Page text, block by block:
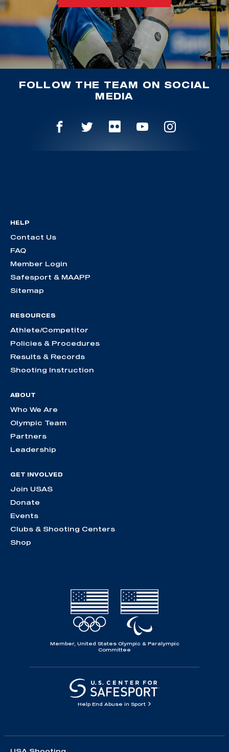
FOLLOW THE TEAM ON SOCIAL
MEDIA
HELP
Contact Us
FAQ
Member Login
Safesport & MAAPP
Sitemap
RESOURCES
Athlete/Competitor
Policies & Procedures
Results & Records
Shooting Instruction
ABOUT
Who We Are
Olympic Team
Partners
Leadership
GET INVOLVED
Join USAS
Donate
Events
Clubs & Shooting Centers
Shop
Member, United States Olympic & Paralympic
Committee
Help End Abuse in Sport